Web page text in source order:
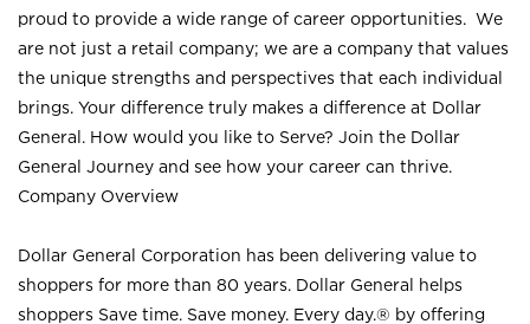
proud to provide a wide range of career opportunities. We
are not just a retail company; we are a company that values
the unique strengths and perspectives that each individual
brings. Your difference truly makes a difference at Dollar
General. How would you like to Serve? Join the Dollar
General Journey and see how your career can thrive.
Company Overview
Dollar General Corporation has been delivering value to
shoppers for more than 80 years. Dollar General helps
shoppers Save time. Save money. Every day.® by offering